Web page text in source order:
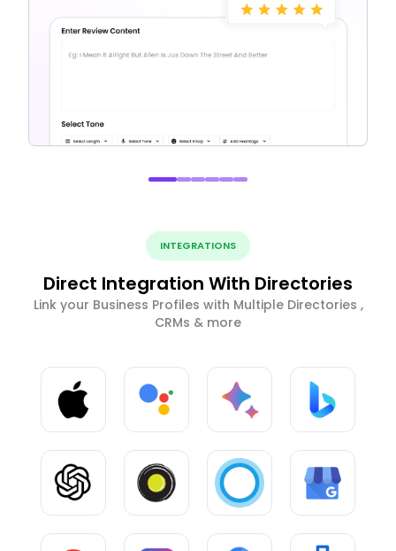
INTEGRATIONS
Direct Integration With Directories
Link your Business Profiles with Multiple Directories ,
CRMs & more